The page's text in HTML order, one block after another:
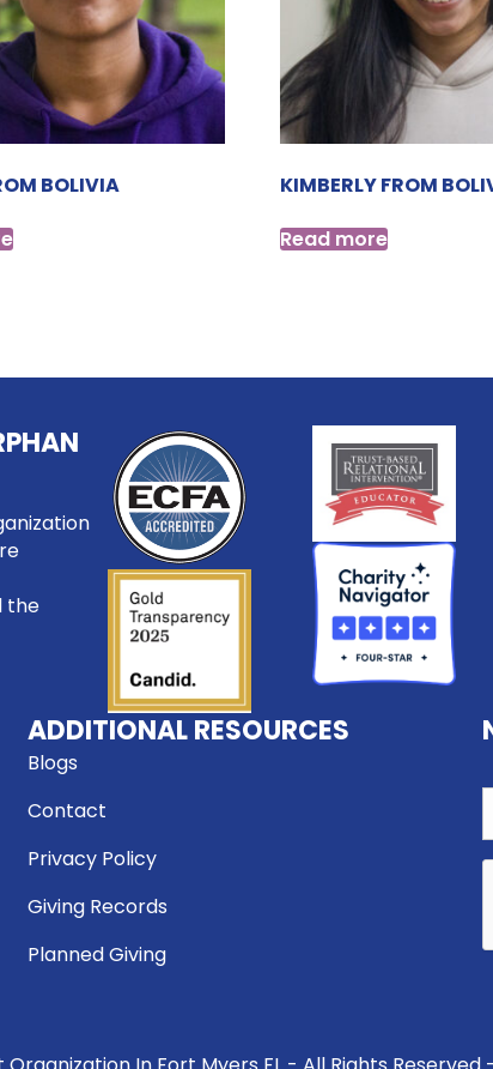
BOLIVIA
KIMBERLY FROM
Read more
the
ADDITIONAL RESOURCES
Blogs
Contact
Privacy Policy
Giving Records
Planned Giving